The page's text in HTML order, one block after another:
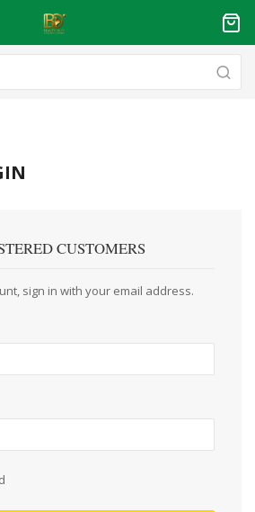
CUSTOMERS
sign in with your email address.